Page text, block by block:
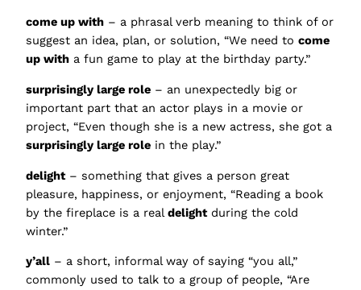
come up with – a phrasal verb meaning to think of or
suggest an idea, plan, or solution, “We need to come
up with a fun game to play at the birthday party.”
surprisingly large role – an unexpectedly big or
important part that an actor plays in a movie or
project, “Even though she is a new actress, she got a
surprisingly large role in the play.”
delight– something that gives a person great
pleasure, happiness, or enjoyment, “Reading a book
by the fireplace is a real delightduring the cold
winter.”
y’all – a short, informal way of saying “you all,”
commonly used to talk to a group of people, “Are